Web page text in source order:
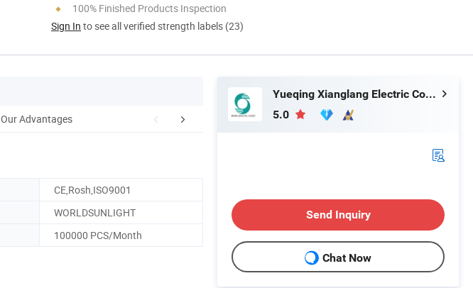
100% Finished Products Inspection
Sign In to see all verified strength labels (23)
Our Advantages Our Services Certifications
CE,Rosh,ISO9001
WORLDSUNLIGHT
100000 PCS/Month
Yueqing Xianglang Electric Co., Ltd.
5.0
Send Inquiry
Chat Now